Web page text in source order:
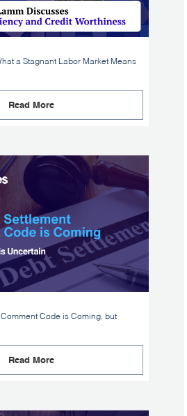
a Stagnant Labor Market Means
Read More
Code is Coming, but
Read More